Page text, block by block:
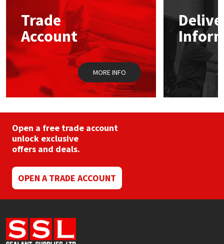
Trade
Account
MORE INFO
Open a free trade account
unlock exclusive
offers and deals.
OPEN A TRADE ACCOUNT
Mapei
Nullifire
OB1
PC Cox
Purdy
Rainbow
Ronseal
Sealoflex
Sika
Structural Sealants
Swimming Pool
Tools & Accessories